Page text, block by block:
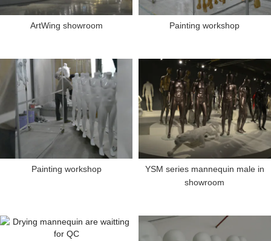
ArtWing showroom Painting workshop
Painting workshop
YSM series mannequin male in
showroom